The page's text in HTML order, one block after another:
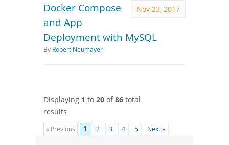
Nov 23, 2017
Docker Compose
and App
Deployment with MySQL
By Robert Neumayer
Displaying 1 to 20 of86 total
results
« Previous 1 2 3 4 5 Next »